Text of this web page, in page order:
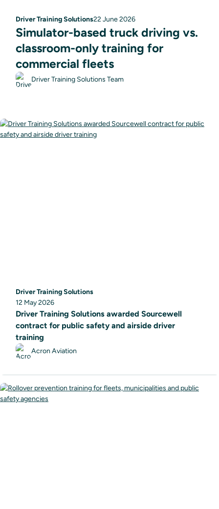
Driver Training Solutions22 June 2026
Simulator-based truck driving vs.
classroom-only training for
commercial fleets
Driver Training Solutions Team
Driver Training Solutions
12 May 2026
Driver Training Solutions awarded Sourcewell
contract for public safety and airside driver
training
Acron Aviation